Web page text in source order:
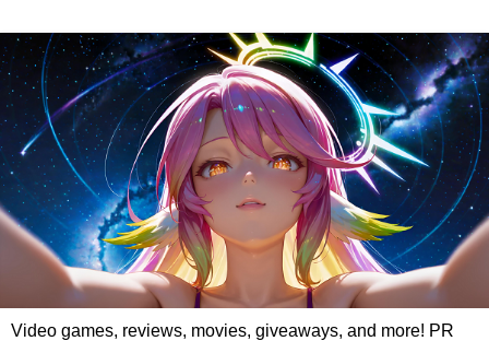
Video games, reviews, movies, giveaways, and more! PR